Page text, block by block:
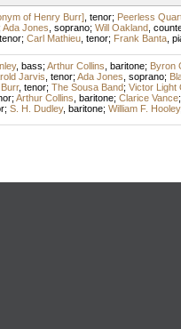
of Henry Burr], tenor; Peerless
Ada Jones soprano; Will Oakland,
tenor; Carl Mathieu, tenor; Frank Banta,
, bass; Arthur Collins baritone; Byron
Jarvis tenor; Ada Jones soprano;
, tenor; The Sousa Band; Victor Light
; Arthur Collins baritone; Clarice Vance;
; S. H. Dudley, baritone; William F. Hooley,